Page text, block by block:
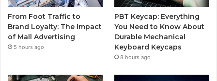
From Foot Traffic to
Brand Loyalty: The Impact
of Mall Advertising
5 hours ago
PBT Keycap: Everything
You Need to Know About
Durable Mechanical
Keyboard Keycaps
8 hours ago